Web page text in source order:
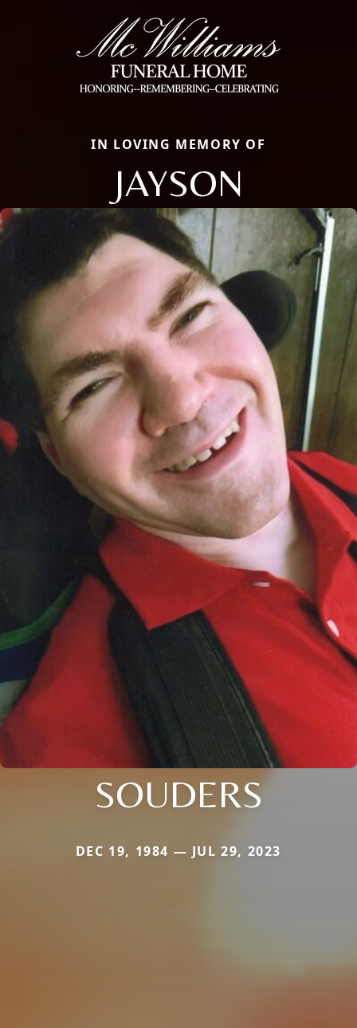
IN LOVING MEMORY OF
JAYSON
SOUDERS
DEC 19, 1984 — JUL 29, 2023